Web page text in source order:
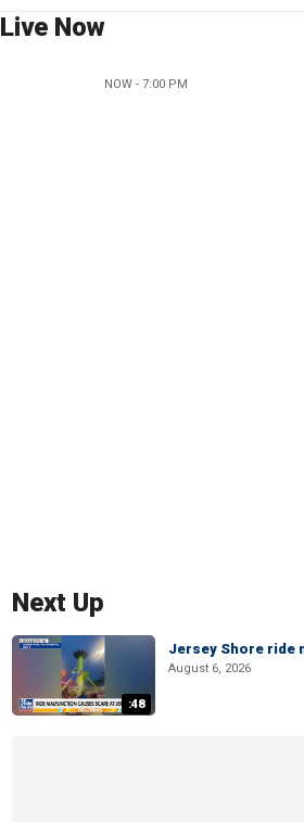
Live Now
NOW - 7:00 PM
Next Up
:48
Jersey Shore ride
August 6, 2026